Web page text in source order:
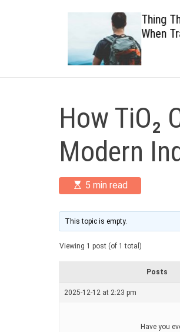
Thing
When
How TiO₂
Modern
E
s
i
m
a
e
a
d
5 min read
This topic is empty.
Viewing 1 post (of 1 total)
Posts
2025-12-12 at 2:23 pm
Have you